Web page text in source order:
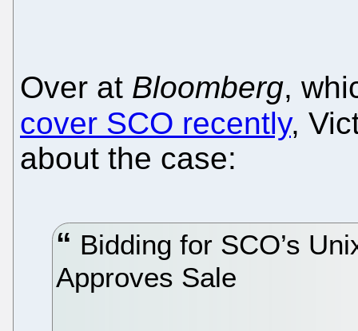
Over at Bloomberg,
cover SCO recently,
about the case:
Bidding for SCO’s
Approves Sale